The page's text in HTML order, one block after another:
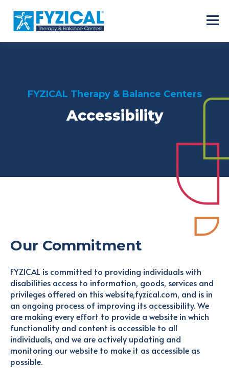
FYZICAL Therapy & Balance Centers
Accessibility
Our Commitment
FYZICAL is committed to providing individuals with
disabilities access to information, goods, services and
privileges offered on this website,fyzical.com, and is in
an ongoing process of improving its accessibility. We
are making every effort to provide a website in which
functionality and content is accessible to all
individuals, and we are actively updating and
monitoring our website to make it as accessible as
possible.